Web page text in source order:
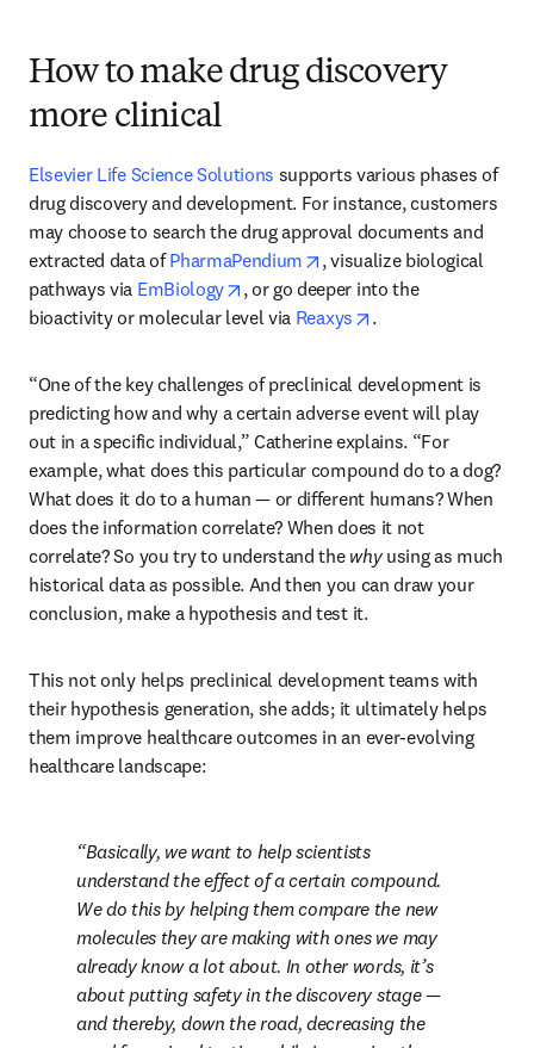
How to make drug discovery
more clinical
Elsevier Life Science Solutions supports various phases of
drug discovery and development. For instance, customers
may choose to search the drug approval documents and
extracted data of PharmaPendium opens in new tab/window
, visualize biological
pathways via EmBiology opens in new tab/window
, or go deeper into the
bioactivity or molecular level via Reaxys opens in new tab/
.
“One of the key challenges of preclinical development is
predicting how and why a certain adverse event will play
out in a specific individual,” Catherine explains. “For
example, what does this particular compound do to a dog?
What does it do to a human — or different humans? When
does the information correlate? When does it not
correlate? So you try to understand the why using as much
historical data as possible. And then you can draw your
conclusion, make a hypothesis and test it.
This not only helps preclinical development teams with
their hypothesis generation, she adds; it ultimately helps
them improve healthcare outcomes in an ever-evolving
healthcare landscape:
Basically, we want to help scientists
understand the effect of a certain compound.
We do this by helping them compare the new
molecules they are making with ones we may
already know a lot about. In other words, it’s
about putting safety in the discovery stage —
and thereby, down the road, decreasing the